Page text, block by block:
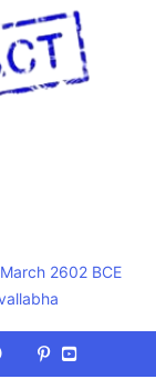
2602 BCE
Facebook
X
(Twitter)
Pinterest